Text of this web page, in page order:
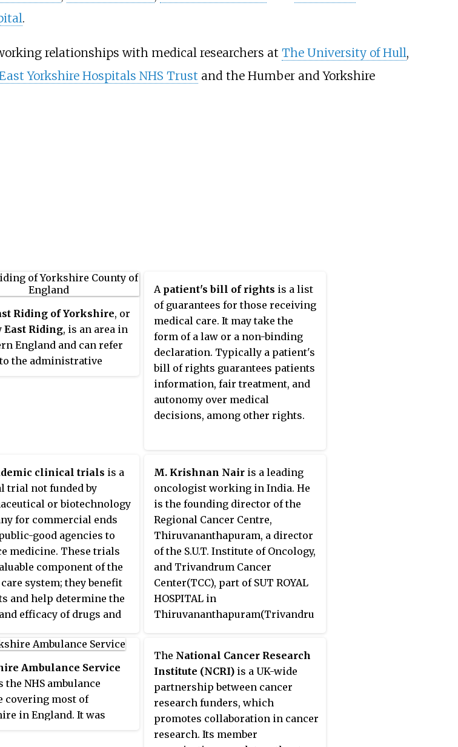
.
relationships with medical researchers at The University of Hull,
Yorkshire Hospitals NHS Trust and the Humber and Yorkshire
Riding of Yorkshire, or
East Riding, is an area in
England and can refer
the administrative
(ridings) of the
county of Yorkshire.
A patient's bill of rights is a list
of guarantees for those receiving
medical care. It may take the
form of a law or a non-binding
declaration. Typically a patient's
bill of rights guarantees patients
information, fair treatment, and
autonomy over medical
decisions, among other rights.
clinical trials is a
trial not funded by
or biotechnology
for commercial ends
good agencies to
medicine. These trials
component of the
system; they benefit
and help determine the
efficacy of drugs and
the checks and balances
commercially
clinical trials.
M. Krishnan Nair is a leading
oncologist working in India. He
is the founding director of the
Regional Cancer Centre,
Thiruvananthapuram, a director
of the S.U.T. Institute of Oncology,
and Trivandrum Cancer
Center(TCC), part of SUT ROYAL
HOSPITAL in
Thiruvananthapuram(Trivandru
Research in Kochi. He received
thePadma Shriaward from the
President of India.
Ambulance Service
the NHS ambulance
covering most of
in England. It was
The National Cancer Research
Institute (NCRI) is a UK-wide
partnership between cancer
research funders, which
promotes collaboration in cancer
research. Its member